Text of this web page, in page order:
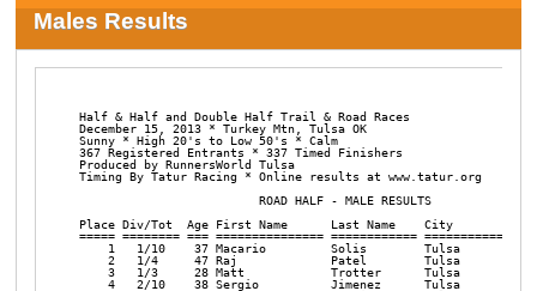
Males Results
Half & Half and Double Half Trail & Road Races
December 15, 2013 * Turkey Mtn, Tulsa OK
Sunny * High 20's to Low 50's * Calm
367 Registered Entrants * 337 Timed Finishers
Produced by RunnersWorld Tulsa
Timing By Tatur Racing * Online results at www.tatur.org
                         ROAD HALF - MALE RESULTS
Place Div/Tot  Age First Name      Last Name    City
===== ======== === =============== ============
1   1/10    37 Macario         Solis        Tulsa
2   1/4     47 Raj             Patel        Tulsa
3   1/3     28 Matt            Trotter      Tulsa
4   2/10    38 Sergio          Jimenez      Tulsa